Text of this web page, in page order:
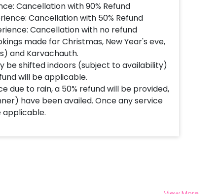
Cancellation with 90% Refund
Cancellation with 50% Refund
Cancellation with no refund
made for Christmas, New Year's eve,
and Karvachauth.
be shifted indoors (subject to availability)
will be applicable.
due to rain, a 50% refund will be provided,
have been availed. Once any service
applicable.